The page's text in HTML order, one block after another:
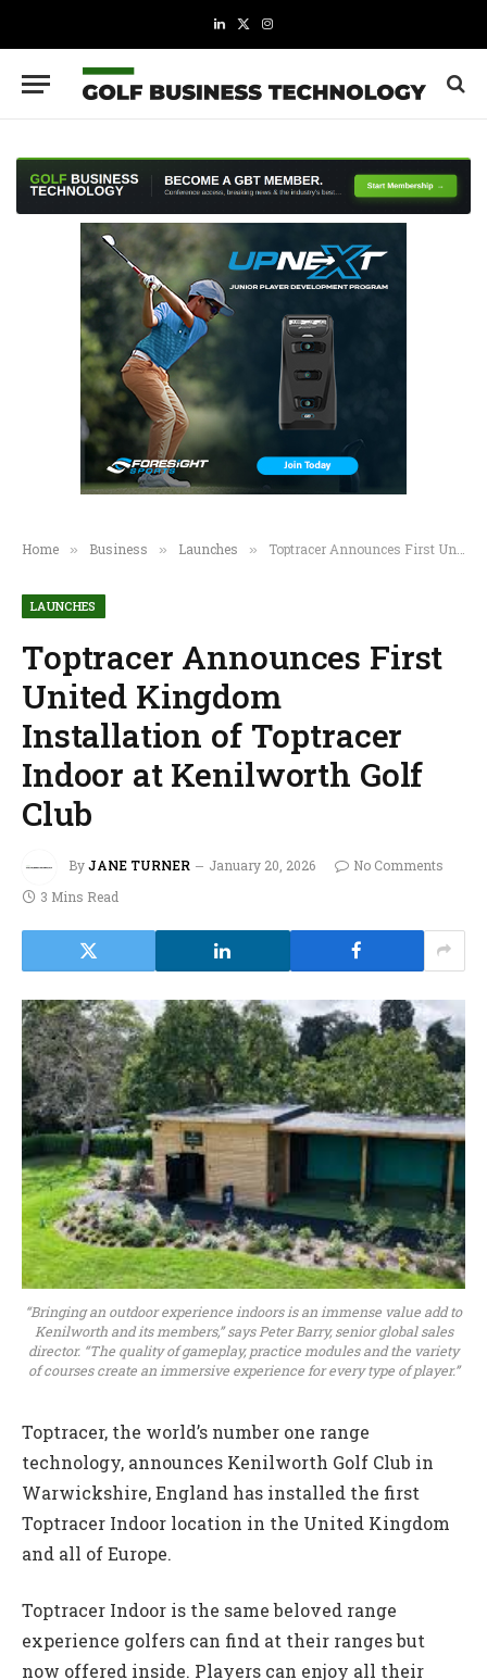
LinkedIn
X
Instagram
Home » Business » Launches » Toptracer Announces First United Kingdom Installation of Toptracer Indoor at Kenilworth Golf Club
LAUNCHES
Toptracer Announces First
United Kingdom
Installation of Toptracer
Indoor at Kenilworth Golf
Club
ByJANE TURNER January 20, 2026
No Comments
3 Mins Read
“Bringing an outdoor experience indoors is an immense value add to
Kenilworth and its members,” says Peter Barry, senior global sales
director. “The quality of gameplay, practice modules and the variety
of courses create an immersive experience for every type of player.”
Toptracer, the world’s number one range
technology, announces Kenilworth Golf Club in
Warwickshire, England has installed the first
Toptracer Indoor location in the United Kingdom
and all of Europe.
Toptracer Indoor is the same beloved range
experience golfers can find at their ranges but
now offered inside. Players can enjoy all their